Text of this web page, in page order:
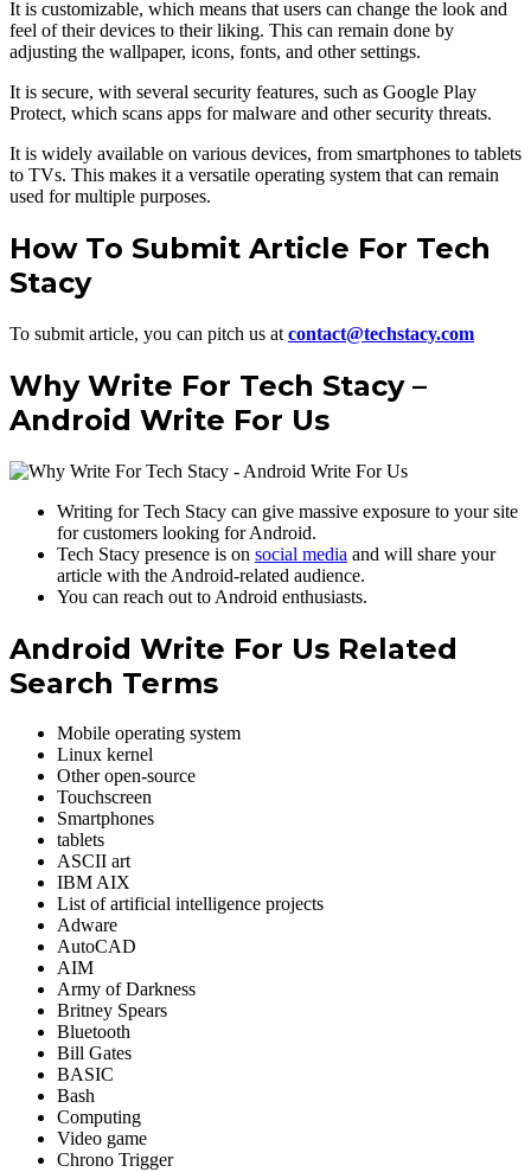
It is customizable, which means that users can change the look and
feel of their devices to their liking. This can remain done by
adjusting the wallpaper, icons, fonts, and other settings.
It is secure, with several security features, such as Google Play
Protect, which scans apps for malware and other security threats.
It is widely available on various devices, from smartphones to tablets
to TVs. This makes it a versatile operating system that can remain
used for multiple purposes.
How To Submit Article For Tech
Stacy
To submit article, you can pitch us at contact@techstacy.com
Why Write For Tech Stacy –
Android Write For Us
Writing for Tech Stacy can give massive exposure to your site
for customers looking for Android.
Tech Stacy presence is on social media and will share your
article with the Android-related audience.
You can reach out to Android enthusiasts.
Android Write For Us Related
Search Terms
Mobile operating system
Linux kernel
Other open-source
Touchscreen
Smartphones
tablets
ASCII art ‎
IBM AIX ‎
List of artificial intelligence projects ‎
Adware ‎
AutoCAD ‎
AIM
Army of Darkness ‎
Britney Spears ‎
Bluetooth ‎
Bill Gates ‎
BASIC ‎
Bash
Computing ‎
Video game ‎
Chrono Trigger